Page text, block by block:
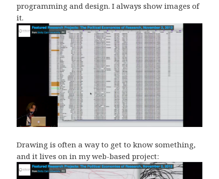
programming and design. I always show images of
it.
Drawing is often a way to get to know something,
and it lives on in my web-based project: